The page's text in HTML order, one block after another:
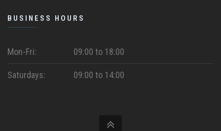
BUSINESS HOURS
Mon-Fri: 09:00 to 18:00
Saturdays: 09:00 to 14:00